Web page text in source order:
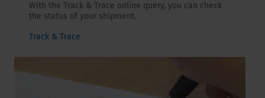
With the Track & Trace online query, you can check
the status of your shipment.
Track & Trace